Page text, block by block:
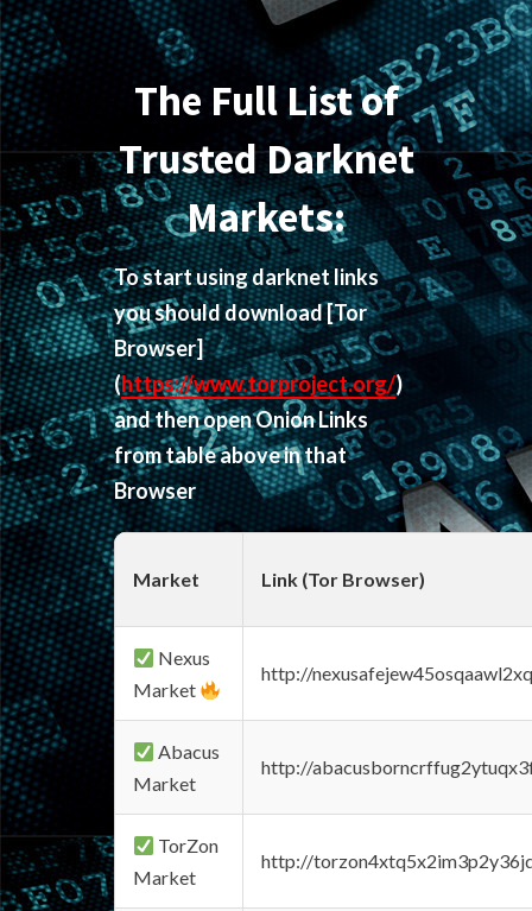
The Full List of
Trusted Darknet
Markets:
To start using darknet links
you should download[Tor
Browser]
(https://www.torproject.org/)
and then open Onion Links
from table above in that
Browser
Market Link (Tor Browser)
Nexus
Market
http://
Abacus
Market
http://
TorZon
Market
http://